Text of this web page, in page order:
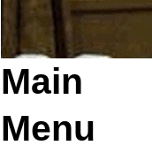
Main
Menu